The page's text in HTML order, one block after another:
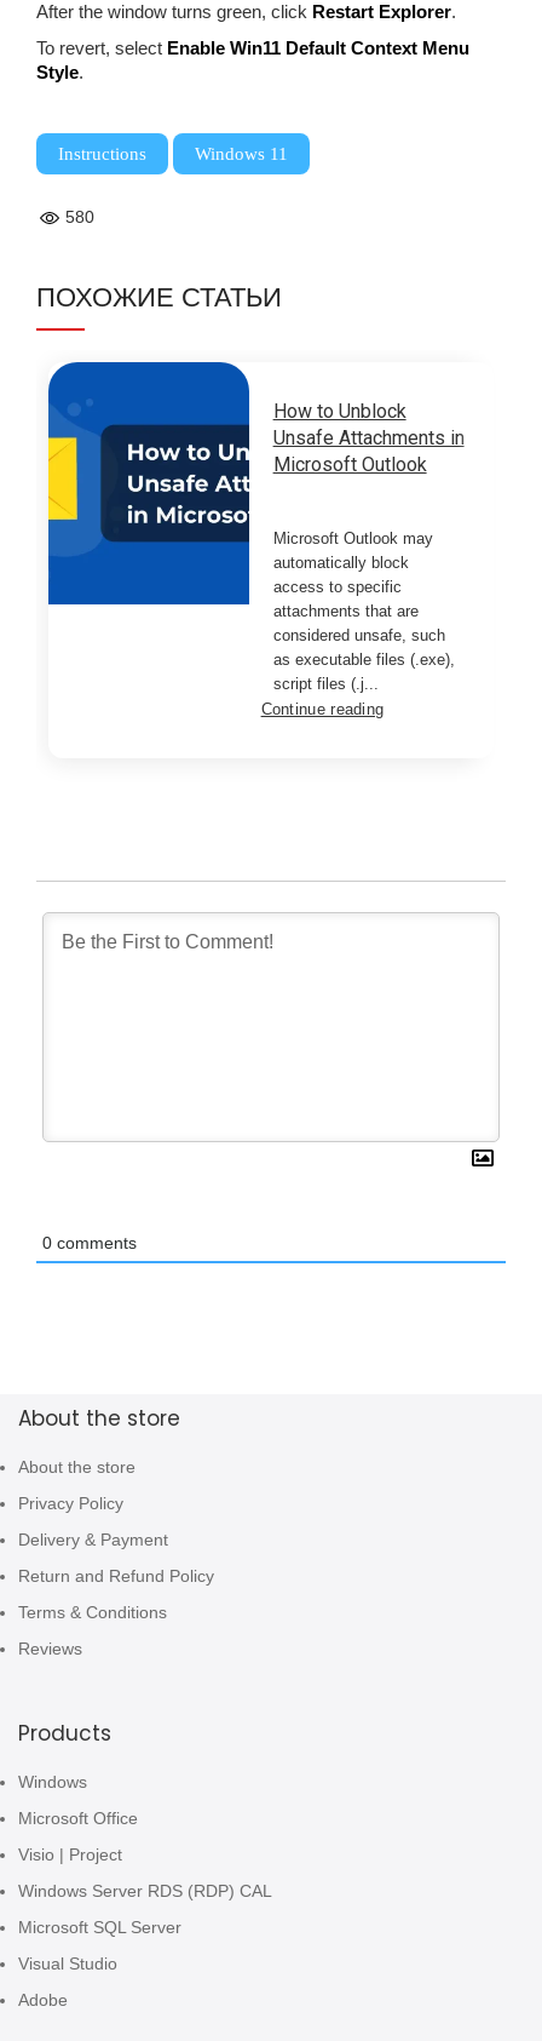
After the window turns green, click Restart Explorer.
To revert, select Enable Win11 Default Context Menu
Style.
Instructions Windows 11
580
ПОХОЖИЕ СТАТЬИ
How to Unblock
Unsafe Attachments in
Microsoft Outlook
Microsoft Outlook may
automatically block
access to specific
attachments that are
considered unsafe, such
as executable files (.exe),
script files (.j...
Continue reading
0 comments
About the store
About the store
Privacy Policy
Delivery & Payment
Return and Refund Policy
Terms & Conditions
Reviews
Products
Windows
Microsoft Office
Visio | Project
Windows Server RDS (RDP) CAL
Microsoft SQL Server
Visual Studio
Adobe